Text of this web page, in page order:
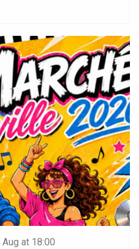
Aug at 18:00